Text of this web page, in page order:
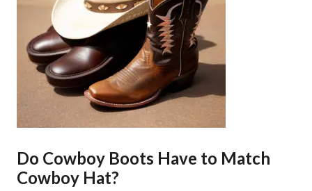
Do Cowboy Boots Have to Match
Cowboy Hat?